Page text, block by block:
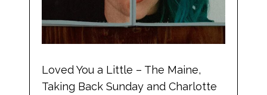
Loved You a Little – The Maine,
Taking Back Sunday and Charlotte